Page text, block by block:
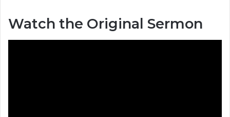
Watch the Original Sermon